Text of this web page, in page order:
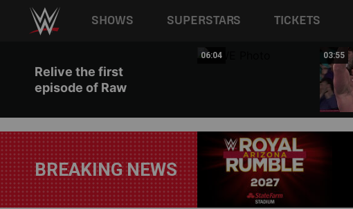
Main navigation
SHOWS SUPERSTARS TICKETS
Relive the first
episode of Raw
06:04 03:55
BREAKING NEWS